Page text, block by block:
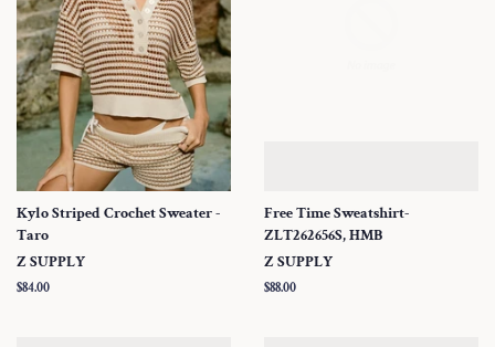
Kylo Striped Crochet Sweater -
Taro
Z SUPPLY
Regular
$84.00
Free Time Sweatshirt-
ZLT262656S, HMB
Z SUPPLY
Regular
$88.00